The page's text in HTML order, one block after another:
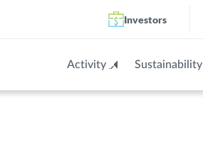
Investors
Activity Sustainability